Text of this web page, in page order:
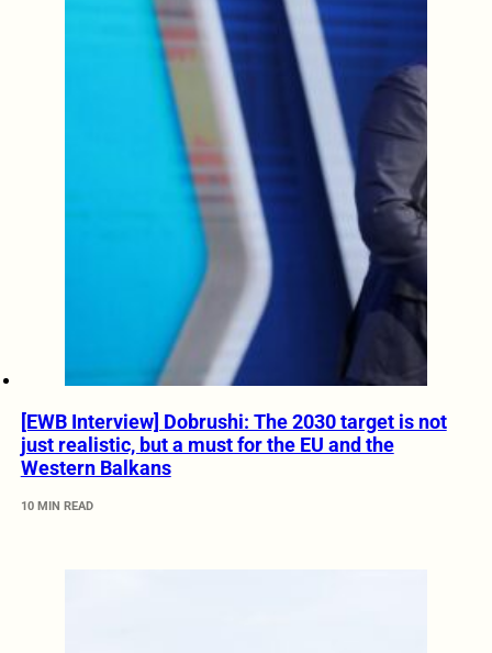
[EWB Interview] Dobrushi: The 2030 target is not
just realistic, but a must for the EU and the
Western Balkans
10 MIN READ